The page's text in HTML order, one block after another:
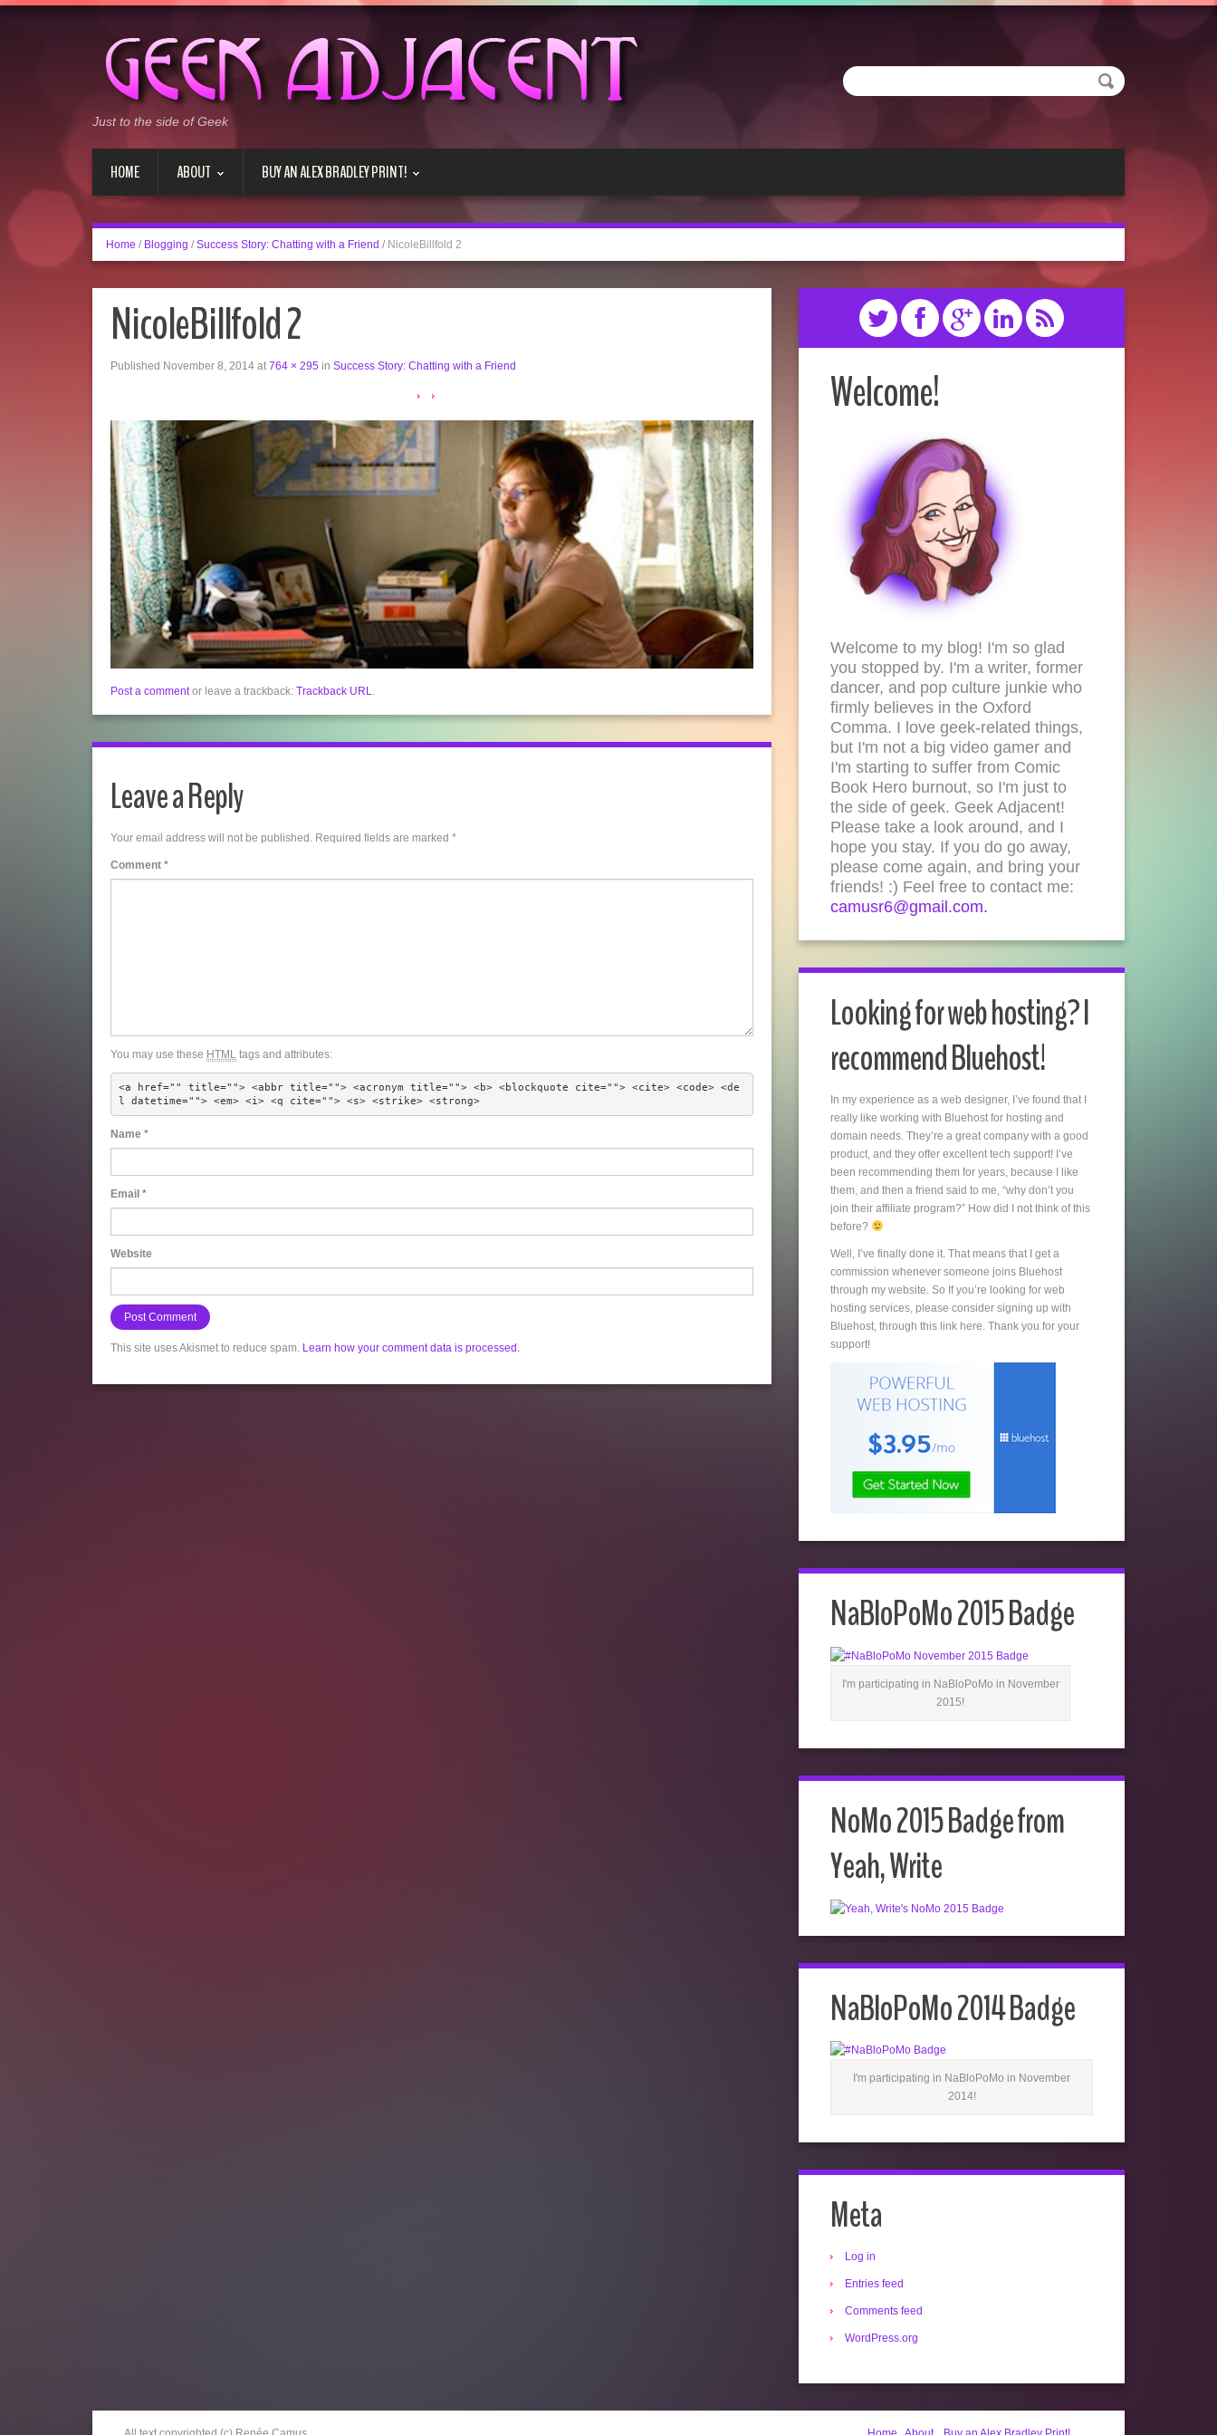
Just to the side of Geek
HOME ABOUT BUY AN ALEX BRADLEY PRINT!
Home / Blogging / Success Story: Chatting with a Friend / NicoleBillfold 2
NicoleBillfold 2
Published November 8, 2014 at764 × 295 in Success Story: Chatting with a Friend
Post a commentor leave a trackback: Trackback URL.
Leave a Reply
Your email address will not be published. Required fields are marked *
Comment *
You may use these HTML tags and attributes:
<a href="" title=""> <abbr title=""> <acronym title=""> <b> <blockquote cite=""> <cite> <code> <de
l datetime=""> <em> <i> <q cite=""> <s> <strike> <strong>
Name *
Email *
Website
This site uses Akismet to reduce spam. Learn how your comment data is processed.
Welcome!
Welcome to my blog! I'm so glad
you stopped by. I'm a writer, former
dancer, and pop culture junkie who
firmly believes in the Oxford
Comma. I love geek-related things,
but I'm not a big video gamer and
I'm starting to suffer from Comic
Book Hero burnout, so I'm just to
the side of geek. Geek Adjacent!
Please take a look around, and I
hope you stay. If you do go away,
please come again, and bring your
friends! :) Feel free to contact me:
camusr6@gmail.com.
Looking for web hosting? I
recommend Bluehost!
In my experience as a web designer, I’ve found that I
really like working with Bluehost for hosting and
domain needs. They’re a great company with a good
product, and they offer excellent tech support! I’ve
been recommending them for years, because I like
them, and then a friend said to me, “why don’t you
join their affiliate program?” How did I not think of this
before?
Well, I’ve finally done it. That means that I get a
commission whenever someone joins Bluehost
through my website. So If you’re looking for web
hosting services, please consider signing up with
Bluehost, through this link here. Thank you for your
support!
NaBloPoMo 2015 Badge
I'm participating in NaBloPoMo in November
2015!
NoMo 2015 Badge from
Yeah, Write
NaBloPoMo 2014 Badge
I'm participating in NaBloPoMo in November
2014!
Meta
Log in
Entries feed
Comments feed
WordPress.org